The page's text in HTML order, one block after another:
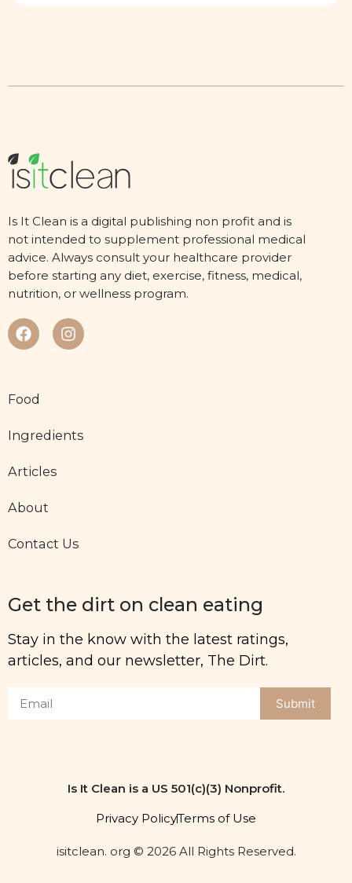
Is It Clean is a digital publishing non profit and is
not intended to supplement professional medical
advice. Always consult your healthcare provider
before starting any diet, exercise, fitness, medical,
nutrition, or wellness program.
Food
Ingredients
Articles
About
Contact Us
Get the dirt on clean eating
Stay in the know with the latest ratings,
articles, and our newsletter, The Dirt.
Submit
Is It Clean is a US 501(c)(3) Nonprofit.
Privacy PolicyTerms of Use
isitclean. org © 2026 All Rights Reserved.